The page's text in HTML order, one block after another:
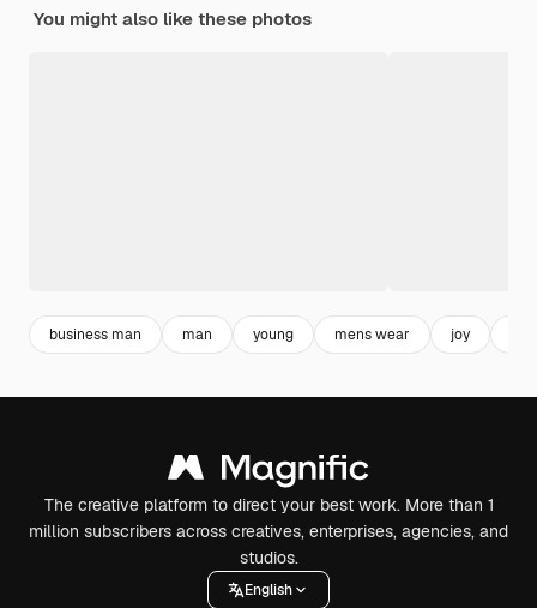
You might also like these photos
business man man young mens wear joy
The creative platform to direct your best work. More than 1
million subscribers across creatives, enterprises, agencies, and
studios.
English